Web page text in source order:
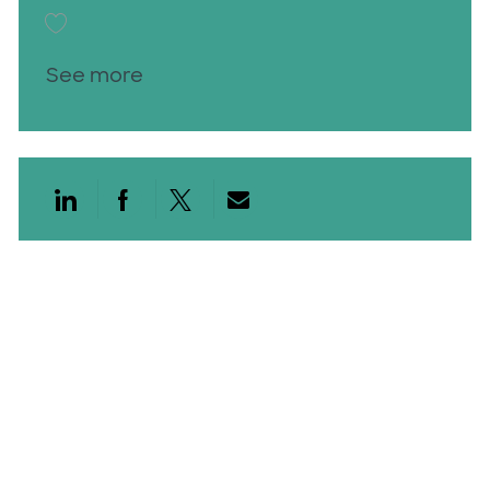
Save Med Lab Scientist 2 26001730
See more
Share via LinkedIn
Share via Facebook
Share via twitter
Share via email